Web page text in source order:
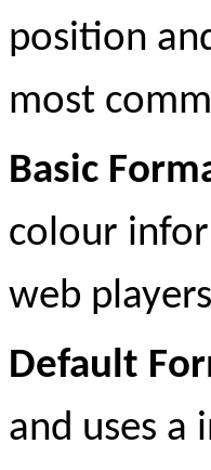
position
most
Basic
colour
web
Default
and uses